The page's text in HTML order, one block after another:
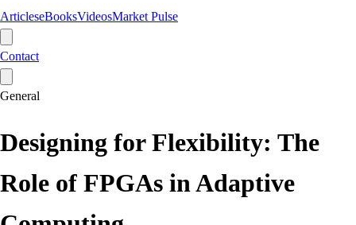
ArticleseBooksVideosMarket Pulse
Contact
General
Designing for Flexibility: The
Role of FPGAs in Adaptive